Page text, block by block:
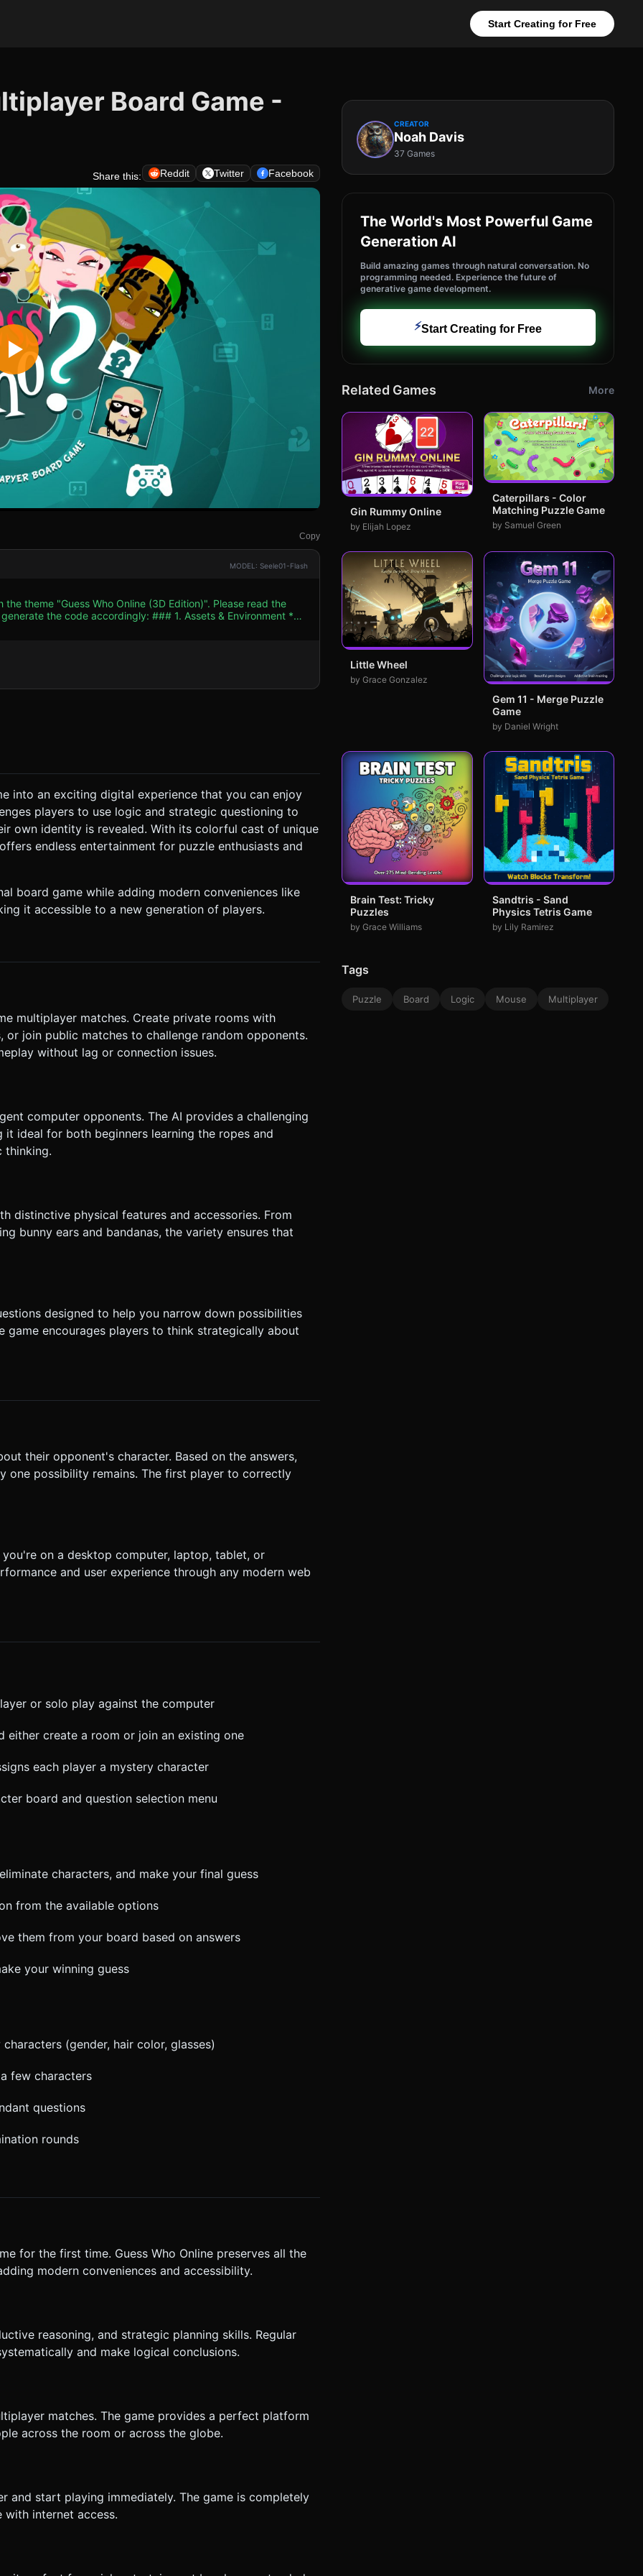
Start Creating for Free
Board Game -
Share this: Reddit Twitter Facebook
Copy
MODEL: Seele01-Flash
theme "Guess Who Online (3D Edition)". Please read the
### 1. Assets & Environment *
represent traits on the cards (e.g., different colors for hair,
Or, simply use CanvasTexture to draw names and specific
Effects:** * *Card Flip:* A
when touching a UI
Hat: T/F, HairColor: Red/Blonde/Brown). * The Player is
is YES: All cards
Player's character, and the system automatically flips the
or color change on touch. Do not ask for clarification. Do
based on the given instructions.
into an exciting digital experience that you can enjoy
players to use logic and strategic questioning to
own identity is revealed. With its colorful cast of unique
endless entertainment for puzzle enthusiasts and
board game while adding modern conveniences like
it accessible to a new generation of players.
multiplayer matches. Create private rooms with
join public matches to challenge random opponents.
without lag or connection issues.
computer opponents. The AI provides a challenging
ideal for both beginners learning the ropes and
thinking.
distinctive physical features and accessories. From
bunny ears and bandanas, the variety ensures that
designed to help you narrow down possibilities
encourages players to think strategically about
their opponent's character. Based on the answers,
one possibility remains. The first player to correctly
on a desktop computer, laptop, tablet, or
and user experience through any modern web
or solo play against the computer
either create a room or join an existing one
each player a mystery character
board and question selection menu
characters, and make your final guess
from the available options
them from your board based on answers
your winning guess
(gender, hair color, glasses)
few characters
questions
rounds
for the first time. Guess Who Online preserves all the
modern conveniences and accessibility.
reasoning, and strategic planning skills. Regular
and make logical conclusions.
matches. The game provides a perfect platform
across the room or across the globe.
and start playing immediately. The game is completely
with internet access.
CREATOR
Noah Davis
37 Games
The World's Most Powerful Game
Generation AI
Build amazing games through natural conversation. No
programming needed. Experience the future of
generative game development.
⚡Start Creating for Free
Related Games More
Gin Rummy Online
by Elijah Lopez
Caterpillars - Color
Matching Puzzle Game
by Samuel Green
Little Wheel
by Grace Gonzalez
Gem 11 - Merge Puzzle
Game
by Daniel Wright
Brain Test: Tricky
Puzzles
by Grace Williams
Sandtris - Sand
Physics Tetris Game
by Lily Ramirez
Tags
Puzzle Board Logic Mouse Multiplayer